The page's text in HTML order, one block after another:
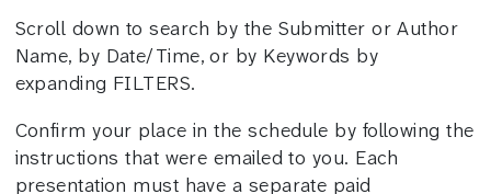
Scroll down to search by the Submitter or Author
Name, by Date/Time, or by Keywords by
expanding FILTERS.
Confirm your place in the schedule by following the
instructions that were emailed to you. Each
presentation must have a separate paid